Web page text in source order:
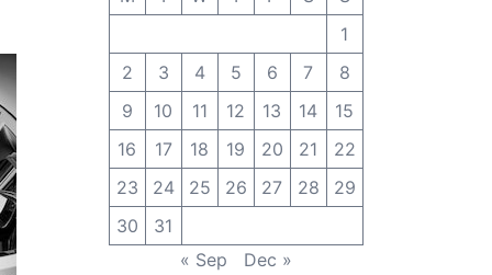
1
2
3 4 5 6 7
8
9
10 11 12 13 14
15
16
17 18 19 20 21
22
23
24 25 26 27 28
29
30
31
« Sep
Dec »